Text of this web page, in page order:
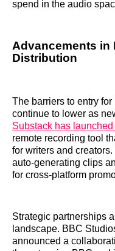
spend in the audio
Advancements in
Distribution
The barriers to entry
continue to lower as
Substack has
remote recording tool
for writers and
auto-generating clips
for cross-platform
Strategic partnerships
landscape. BBC
announced a